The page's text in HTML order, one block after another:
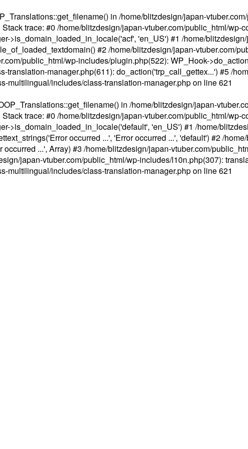
in /home/blitzdesign/japan-
trace: #0 /home/blitzdesign/japan-vtuber.com/public_html/
>is_domain_loaded_in_locale('acf', 'en_US') #1 /home/
#2 /home/blitzdesign/japan-vtuber.com/
public_html/wp-includes/plugin.php(522): WP_Hook-
manager.php(611): do_action('trp_call_gettex...') #5 /
multilingual/includes/class-translation-manager.phpon line621
in /home/blitzdesign/japan-
trace: #0 /home/blitzdesign/japan-vtuber.com/public_html/
>is_domain_loaded_in_locale('default', 'en_US') #1 /home/
occurred ...', 'Error occurred ...', 'default') #2 /
...', Array) #3 /home/blitzdesign/japan-vtuber.com/
japan-vtuber.com/public_html/wp-includes/l10n.php(307):
multilingual/includes/class-translation-manager.phpon line621